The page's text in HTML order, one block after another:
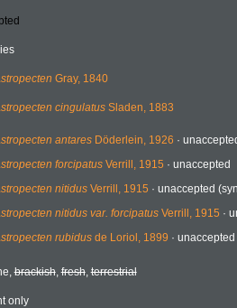
Gray, 1840
cingulatusSladen, 1883
antaresDöderlein, 1926 ·
forcipatusVerrill, 1915 · unaccepted
nitidusVerrill, 1915 · unaccepted
nitidus var. forcipatusVerrill, 1915 ·
rubidusde Loriol, 1899 · unaccepted
brackish,fresh,terrestrial
only